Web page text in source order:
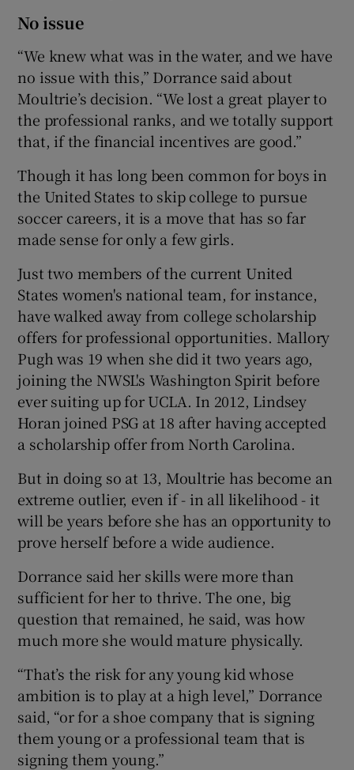
No issue
“We knew what was in the water, and we have
no issue with this,” Dorrance said about
Moultrie’s decision. “We lost a great player to
the professional ranks, and we totally support
that, if the financial incentives are good.”
Though it has long been common for boys in
the United States to skip college to pursue
soccer careers, it is a move that has so far
made sense for only a few girls.
Just two members of the current United
States women's national team, for instance,
have walked away from college scholarship
offers for professional opportunities. Mallory
Pugh was 19 when she did it two years ago,
joining the NWSL's Washington Spirit before
ever suiting up for UCLA. In 2012, Lindsey
Horan joined PSG at 18 after having accepted
a scholarship offer from North Carolina.
But in doing so at 13, Moultrie has become an
extreme outlier, even if - in all likelihood - it
will be years before she has an opportunity to
prove herself before a wide audience.
Dorrance said her skills were more than
sufficient for her to thrive. The one, big
question that remained, he said, was how
much more she would mature physically.
“That’s the risk for any young kid whose
ambition is to play at a high level,” Dorrance
said, “or for a shoe company that is signing
them young or a professional team that is
signing them young.”